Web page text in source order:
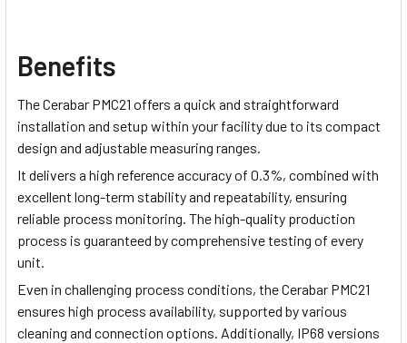
Benefits
The Cerabar PMC21 offers a quick and straightforward
installation and setup within your facility due to its compact
design and adjustable measuring ranges.
It delivers a high reference accuracy of 0.3%, combined with
excellent long-term stability and repeatability, ensuring
reliable process monitoring. The high-quality production
process is guaranteed by comprehensive testing of every
unit.
Even in challenging process conditions, the Cerabar PMC21
ensures high process availability, supported by various
cleaning and connection options. Additionally, IP68 versions